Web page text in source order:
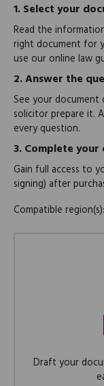
1.Select your
Read the
right document for
use our online law
2.Answer the
See your
solicitor prepare it.
every question.
3.Complete your
Gain full access to
signing) after
Compatible region(s):
Draft your